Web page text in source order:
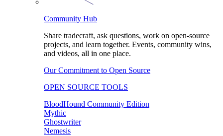
Community Hub
Share tradecraft, ask questions, work on open-source
projects, and learn together. Events, community wins,
and videos, all in one place.
Our Commitment to Open Source
OPEN SOURCE TOOLS
BloodHound Community Edition
Mythic
Ghostwriter
Nemesis